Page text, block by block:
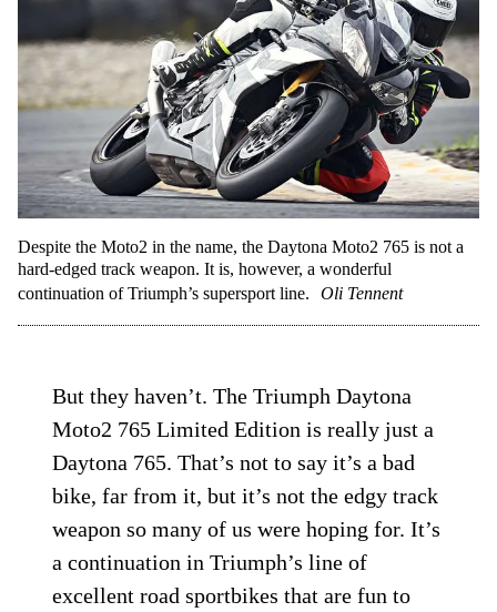
Despite the Moto2 in the name, the Daytona Moto2 765 is not a
hard-edged track weapon. It is, however, a wonderful
continuation of Triumph’s supersport line.
Oli Tennent
But they haven’t. The Triumph Daytona
Moto2 765 Limited Edition is really just a
Daytona 765. That’s not to say it’s a bad
bike, far from it, but it’s not the edgy track
weapon so many of us were hoping for. It’s
a continuation in Triumph’s line of
excellent road sportbikes that are fun to